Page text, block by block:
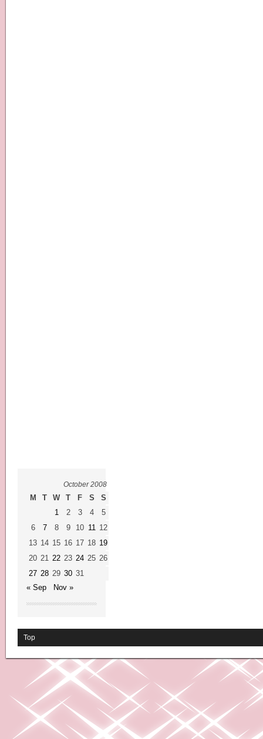
October 2008
M T W T F S
S
1
2 3 4
5
6
7 8 9 10 11 12
13 14 15 16 17 18 19
20 21 22 23 24 25 26
27 28 29 30 31
« Sep
Nov »
Top